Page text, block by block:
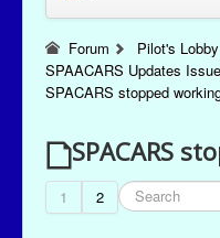
Forum
Pilot's Lobby
SPAACARS Updates
SPACARS stopped
SPACARS
1 2